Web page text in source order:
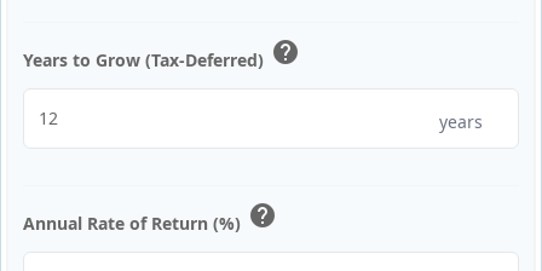
Years to Grow (Tax-Deferred) help
years
Annual Rate of Return (%) help